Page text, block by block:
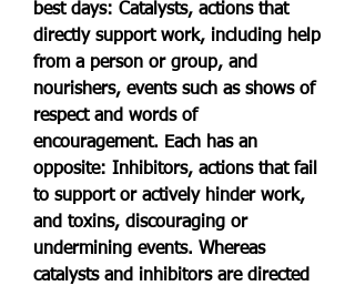
best days: Catalysts, actions that
directly support work, including help
from a person or group, and
nourishers, events such as shows of
respect and words of
encouragement. Each has an
opposite: Inhibitors, actions that fail
to support or actively hinder work,
and toxins, discouraging or
undermining events. Whereas
catalysts and inhibitors are directed